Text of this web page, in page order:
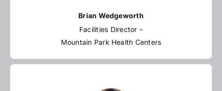
Brian Wedgeworth
Facilities Director –
Mountain Park Health Centers